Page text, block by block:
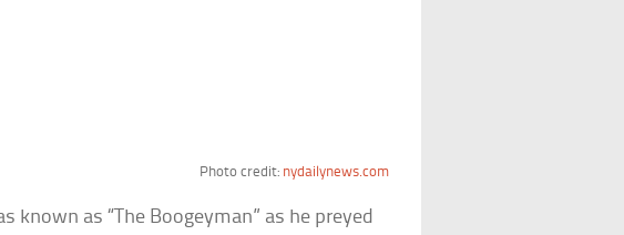
Photo credit: nydailynews.com
known as “The Boogeyman” as he preyed